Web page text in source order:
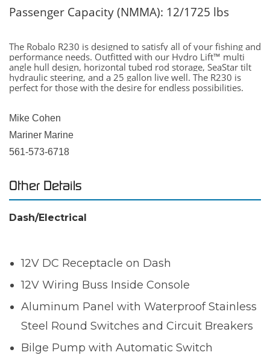
Passenger Capacity (NMMA): 12/1725 lbs
The Robalo R230 is designed to satisfy all of your fishing and
performance needs. Outfitted with our Hydro Lift™ multi
angle hull design, horizontal tubed rod storage, SeaStar tilt
hydraulic steering, and a 25 gallon live well. The R230 is
perfect for those with the desire for endless possibilities.
Mike Cohen
Mariner Marine
561-573-6718
Other Details
Dash/Electrical
12V DC Receptacle on Dash
12V Wiring Buss Inside Console
Aluminum Panel with Waterproof Stainless
Steel Round Switches and Circuit Breakers
Bilge Pump with Automatic Switch